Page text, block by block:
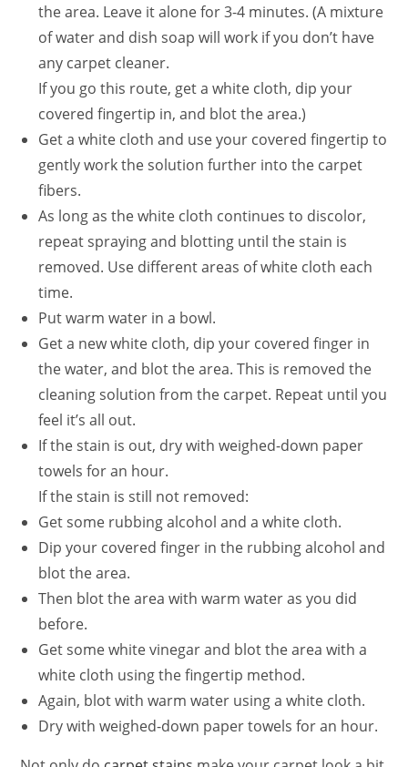
the area. Leave it alone for 3-4 minutes. (A mixture
of water and dish soap will work if you don’t have
any carpet cleaner.
If you go this route, get a white cloth, dip your
covered fingertip in, and blot the area.)
Get a white cloth and use your covered fingertip to
gently work the solution further into the carpet
fibers.
As long as the white cloth continues to discolor,
repeat spraying and blotting until the stain is
removed. Use different areas of white cloth each
time.
Put warm water in a bowl.
Get a new white cloth, dip your covered finger in
the water, and blot the area. This is removed the
cleaning solution from the carpet. Repeat until you
feel it’s all out.
If the stain is out, dry with weighed-down paper
towels for an hour.
If the stain is still not removed:
Get some rubbing alcohol and a white cloth.
Dip your covered finger in the rubbing alcohol and
blot the area.
Then blot the area with warm water as you did
before.
Get some white vinegar and blot the area with a
white cloth using the fingertip method.
Again, blot with warm water using a white cloth.
Dry with weighed-down paper towels for an hour.